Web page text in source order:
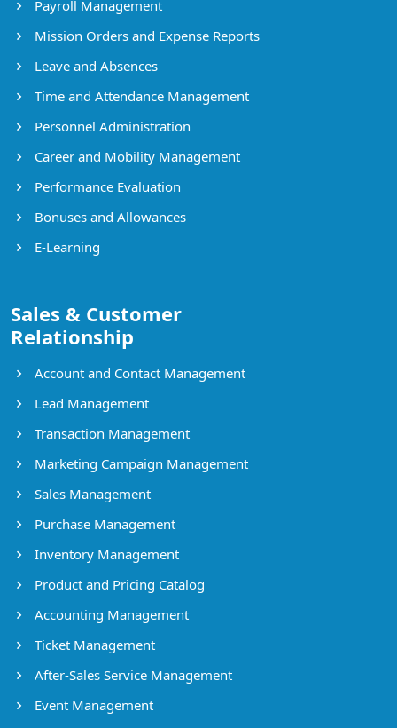
Payroll Management
Mission Orders and Expense Reports
Leave and Absences
Time and Attendance Management
Personnel Administration
Career and Mobility Management
Performance Evaluation
Bonuses and Allowances
E-Learning
Sales & Customer
Relationship
Account and Contact Management
Lead Management
Transaction Management
Marketing Campaign Management
Sales Management
Purchase Management
Inventory Management
Product and Pricing Catalog
Accounting Management
Ticket Management
After-Sales Service Management
Event Management